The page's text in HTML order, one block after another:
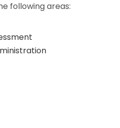
following areas: